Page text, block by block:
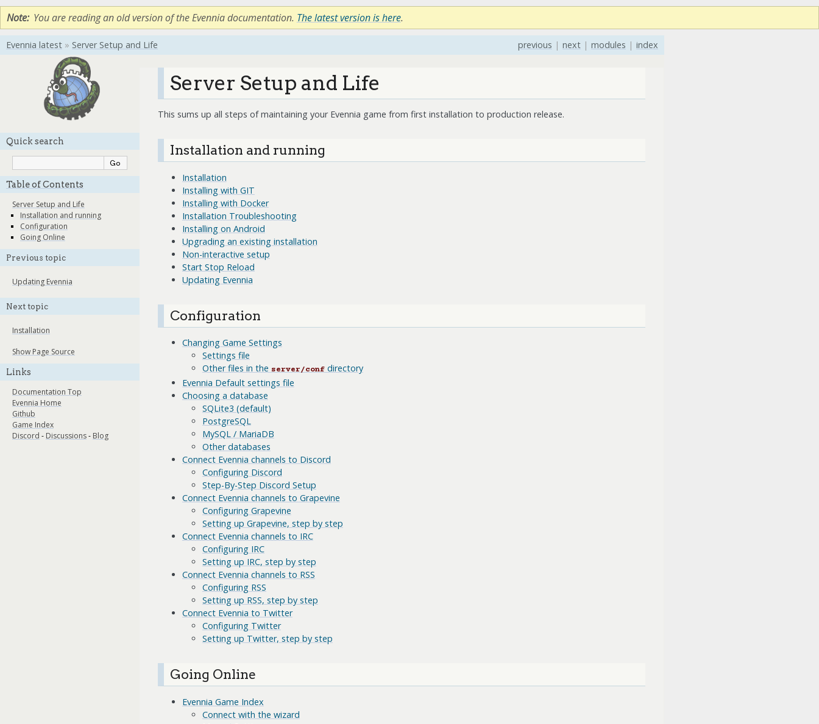
Note You are reading an old version of the Evennia documentation. The latest version is here.
index
modules |
next |
previous |
Evennia latest » Server Setup and Life
Quick search
Table of Contents
Server Setup and Life
Installation and running
Configuration
Going Online
Previous topic
Updating Evennia
Next topic
Installation
Show Page Source
Links
Documentation Top
Evennia Home
Github
Game Index
Discord - Discussions- Blog
Server Setup and Life
This sums up all steps of maintaining your Evennia game from first installation to production release.
Installation and running
Installation
Installing with GIT
Installing with Docker
Installation Troubleshooting
Installing on Android
Upgrading an existing installation
Non-interactive setup
Start Stop Reload
Updating Evennia
Configuration
Changing Game Settings
Settings file
Other files in the server/confdirectory
Evennia Default settings file
Choosing a database
SQLite3 (default)
PostgreSQL
MySQL / MariaDB
Other databases
Connect Evennia channels to Discord
Configuring Discord
Step-By-Step Discord Setup
Connect Evennia channels to Grapevine
Configuring Grapevine
Setting up Grapevine, step by step
Connect Evennia channels to IRC
Configuring IRC
Setting up IRC, step by step
Connect Evennia channels to RSS
Configuring RSS
Setting up RSS, step by step
Connect Evennia to Twitter
Configuring Twitter
Setting up Twitter, step by step
Going Online
Evennia Game Index
Connect with the wizard